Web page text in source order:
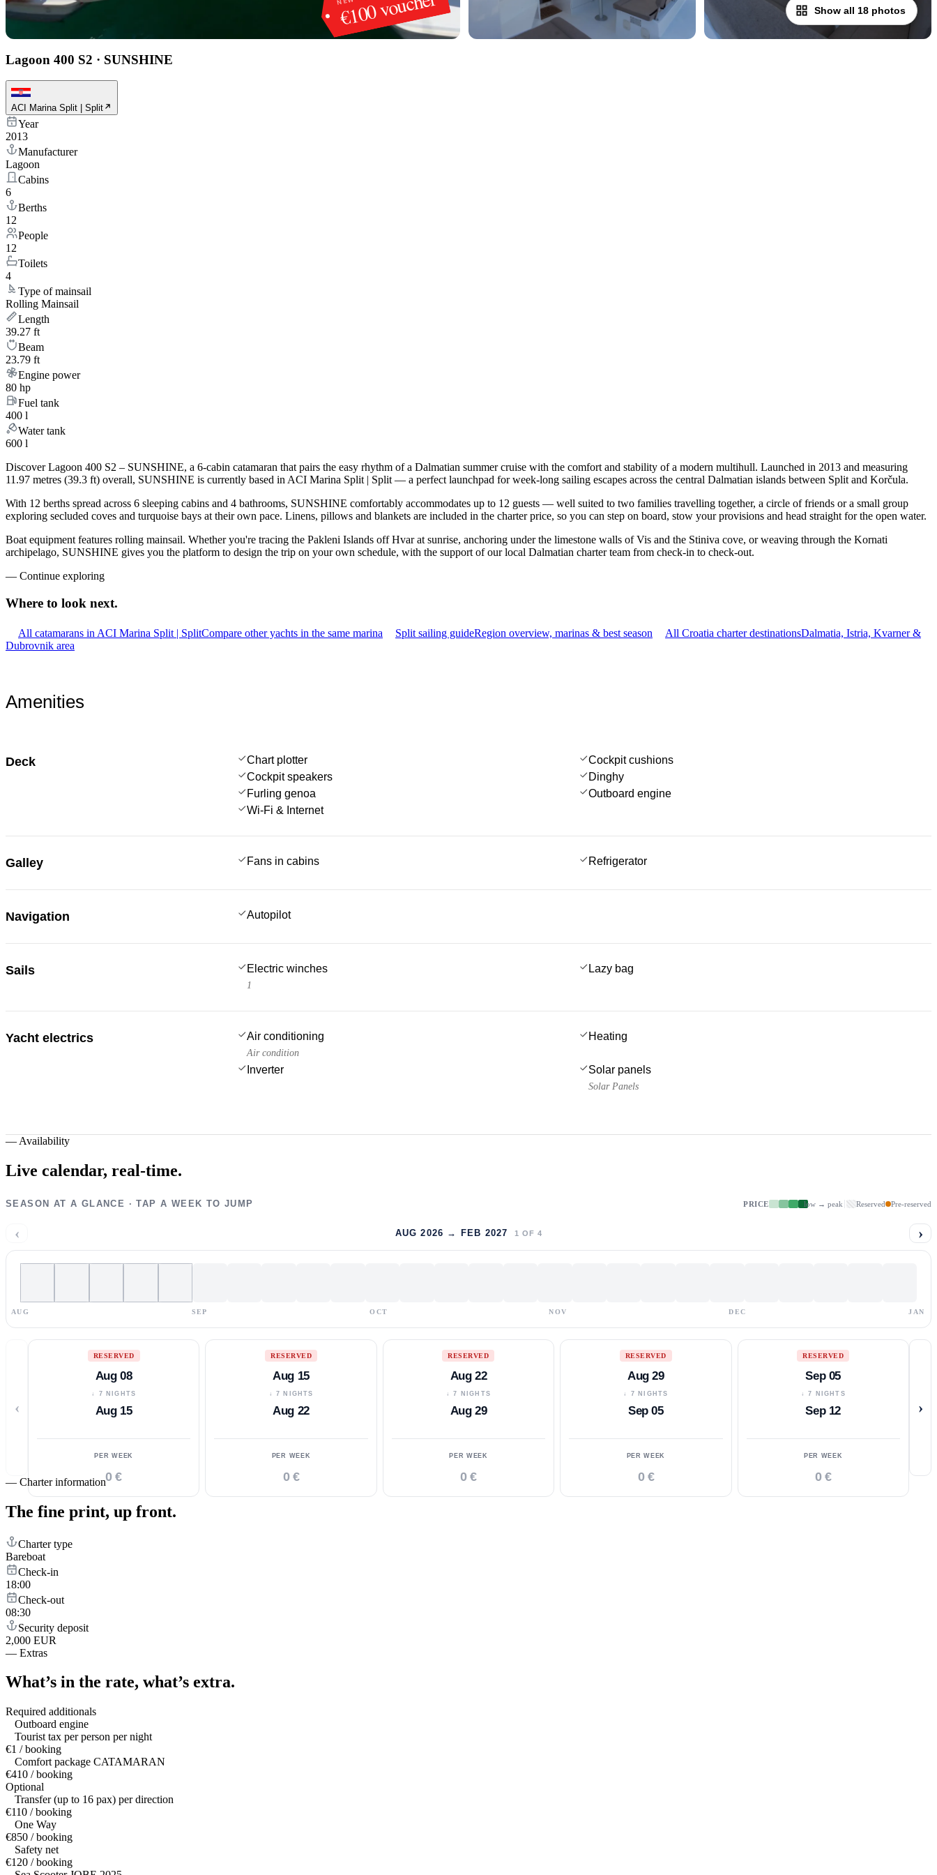
Show all 18 photos
Lagoon 400 S2 · SUNSHINE
ACI Marina Split | Split
Year
2013
Manufacturer
Lagoon
Cabins
6
Berths
12
People
12
Toilets
4
Type of mainsail
Rolling Mainsail
Length
39.27 ft
Beam
23.79 ft
Engine power
80 hp
Fuel tank
400 l
Water tank
600 l
Discover Lagoon 400 S2 – SUNSHINE, a 6-cabin catamaran that pairs the easy rhythm of a Dalmatian summer cruise with the comfort and stability of a modern multihull. Launched in 2013 and measuring
11.97 metres (39.3 ft) overall, SUNSHINE is currently based in ACI Marina Split | Split — a perfect launchpad for week-long sailing escapes across the central Dalmatian islands between Split and Korčula.
With 12 berths spread across 6 sleeping cabins and 4 bathrooms, SUNSHINE comfortably accommodates up to 12 guests — well suited to two families travelling together, a circle of friends or a small group
exploring secluded coves and turquoise bays at their own pace. Linens, pillows and blankets are included in the charter price, so you can step on board, stow your provisions and head straight for the open water.
Boat equipment features rolling mainsail. Whether you're tracing the Pakleni Islands off Hvar at sunrise, anchoring under the limestone walls of Vis and the Stiniva cove, or weaving through the Kornati
archipelago, SUNSHINE gives you the platform to design the trip on your own schedule, with the support of our local Dalmatian charter team from check-in to check-out.
— Continue exploring
Where to look next.
All catamarans in ACI Marina Split | SplitCompare other yachts in the same marina Split sailing guideRegion overview, marinas & best season All Croatia charter destinationsDalmatia, Istria, Kvarner &
Dubrovnik area
Amenities
Deck Chart plotter
Cockpit cushions
Cockpit speakers
Dinghy
Furling genoa
Outboard engine
Wi-Fi & Internet
Galley Fans in cabins Refrigerator
Navigation Autopilot
Sails Electric winches
1
Lazy bag
Yacht electrics Air conditioning
Air condition
Heating
Inverter Solar panels
Solar Panels
— Availability
Live calendar, real-time.
SEASON AT A GLANCE · TAP A WEEK TO JUMP PRICE low → peak Reserved Pre-reserved
‹ AUG 2026 → FEB 2027 1 OF 4 ›
AUG SEP OCT NOV DEC JAN
‹
RESERVED
Aug 08
↓ 7 NIGHTS
Aug 15
PER WEEK
0 €
RESERVED
Aug 15
↓ 7 NIGHTS
Aug 22
PER WEEK
0 €
RESERVED
Aug 22
↓ 7 NIGHTS
Aug 29
PER WEEK
0 €
RESERVED
Aug 29
↓ 7 NIGHTS
Sep 05
PER WEEK
0 €
RESERVED
Sep 05
↓ 7 NIGHTS
Sep 12
PER WEEK
0 €
›
— Charter information
The fine print, up front.
Charter type
Bareboat
Check-in
18:00
Check-out
08:30
Security deposit
2,000 EUR
— Extras
What’s in the rate, what’s extra.
Required additionals
Outboard engine
Tourist tax per person per night
€1 / booking
Comfort package CATAMARAN
€410 / booking
Optional
Transfer (up to 16 pax) per direction
€110 / booking
One Way
€850 / booking
Safety net
€120 / booking